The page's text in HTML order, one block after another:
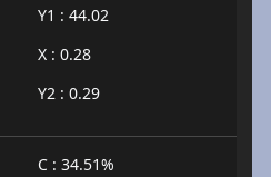
Y1 : 44.02
X : 0.28
Y2 : 0.29
C : 34.51%